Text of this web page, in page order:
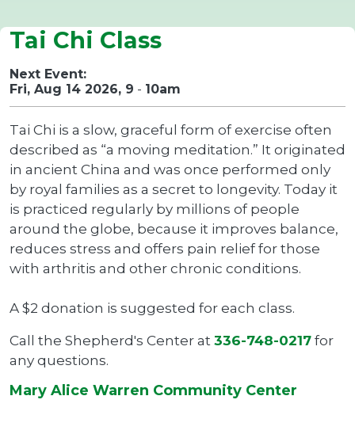
Tai Chi Class
Next Event:
Fri, Aug 14 2026, 9 - 10am
Tai Chi is a slow, graceful form of exercise often
described as “a moving meditation.” It originated
in ancient China and was once performed only
by royal families as a secret to longevity. Today it
is practiced regularly by millions of people
around the globe, because it improves balance,
reduces stress and offers pain relief for those
with arthritis and other chronic conditions.
A $2 donation is suggested for each class.
Call the Shepherd's Center at 336-748-0217for
any questions.
Mary Alice Warren Community Center